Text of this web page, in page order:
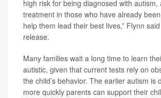
high risk for being diagnosed with autism,
treatment in those who have already
help them lead their best lives,” Flynn
release.
Many families wait a long time to learn
autistic, given that current tests rely on
the child’s behavior. The earlier autism is
more quickly parents can support their